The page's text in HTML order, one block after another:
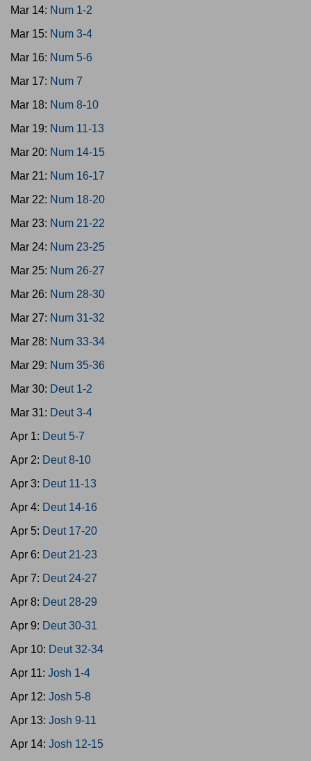
Mar 14: Num 1-2
Mar 15: Num 3-4
Mar 16: Num 5-6
Mar 17: Num 7
Mar 18: Num 8-10
Mar 19: Num 11-13
Mar 20: Num 14-15
Mar 21: Num 16-17
Mar 22: Num 18-20
Mar 23: Num 21-22
Mar 24: Num 23-25
Mar 25: Num 26-27
Mar 26: Num 28-30
Mar 27: Num 31-32
Mar 28: Num 33-34
Mar 29: Num 35-36
Mar 30: Deut 1-2
Mar 31: Deut 3-4
Apr 1: Deut 5-7
Apr 2: Deut 8-10
Apr 3: Deut 11-13
Apr 4: Deut 14-16
Apr 5: Deut 17-20
Apr 6: Deut 21-23
Apr 7: Deut 24-27
Apr 8: Deut 28-29
Apr 9: Deut 30-31
Apr 10: Deut 32-34
Apr 11: Josh 1-4
Apr 12: Josh 5-8
Apr 13: Josh 9-11
Apr 14: Josh 12-15